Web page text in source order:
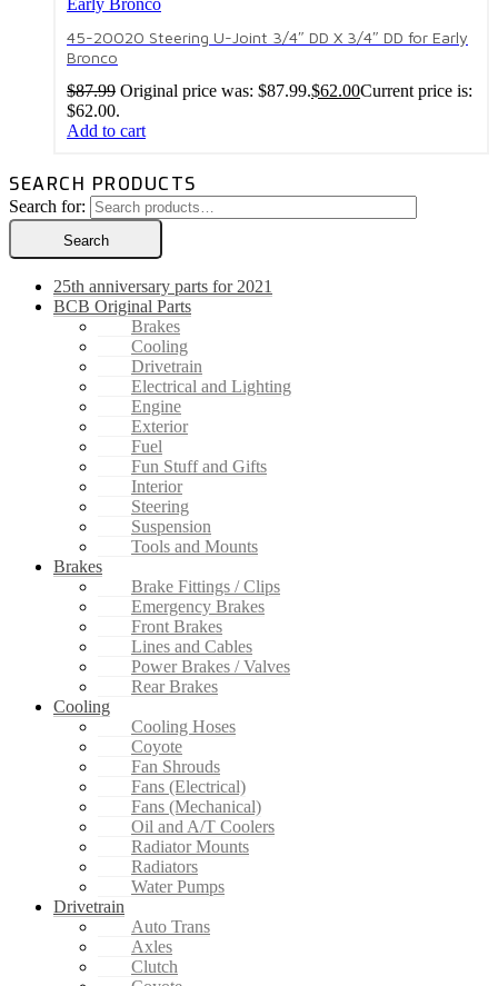
45-20020 Steering U-Joint 3/4″ DD X 3/4″ DD for Early
Bronco
$87.99 Original price was: $87.99.$62.00Current price is:
$62.00.
Add to cart
SEARCH PRODUCTS
Search for:
Search
25th anniversary parts for 2021
BCB Original Parts
Brakes
Cooling
Drivetrain
Electrical and Lighting
Engine
Exterior
Fuel
Fun Stuff and Gifts
Interior
Steering
Suspension
Tools and Mounts
Brakes
Brake Fittings / Clips
Emergency Brakes
Front Brakes
Lines and Cables
Power Brakes / Valves
Rear Brakes
Cooling
Cooling Hoses
Coyote
Fan Shrouds
Fans (Electrical)
Fans (Mechanical)
Oil and A/T Coolers
Radiator Mounts
Radiators
Water Pumps
Drivetrain
Auto Trans
Axles
Clutch